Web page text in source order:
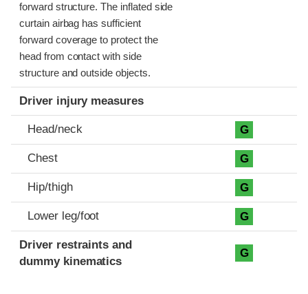
forward structure. The inflated side
curtain airbag has sufficient
forward coverage to protect the
head from contact with side
structure and outside objects.
Driver injury measures
Head/neck G
Chest G
Hip/thigh G
Lower leg/foot G
Driver restraints and
dummy kinematics
G